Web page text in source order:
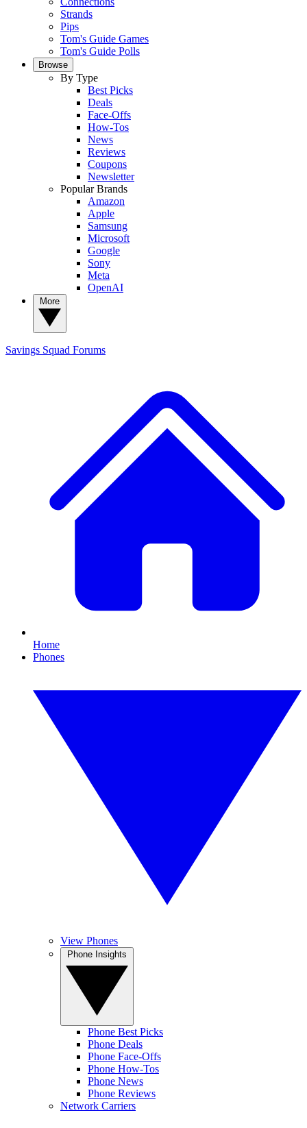
Strands
Pips
Tom's Guide Games
Tom's Guide Polls
Browse
By Type
Best Picks
Deals
Face-Offs
How-Tos
News
Reviews
Coupons
Newsletter
Popular Brands
Amazon
Apple
Samsung
Microsoft
Google
Sony
Meta
OpenAI
Savings Squad Forums
Home
Phones
View Phones
Phone Best Picks
Phone Deals
Phone Face-Offs
Phone How-Tos
Phone News
Phone Reviews
Network Carriers